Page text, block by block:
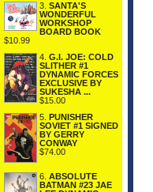
3. SANTA'S
WONDERFUL
WORKSHOP
BOARD BOOK
$10.99
4. G.I. JOE: COLD
SLITHER #1
DYNAMIC FORCES
EXCLUSIVE BY
SUKESHA ...
$15.00
5. PUNISHER
SOVIET #1 SIGNED
BY GERRY
CONWAY
$74.00
6. ABSOLUTE
BATMAN #23 JAE